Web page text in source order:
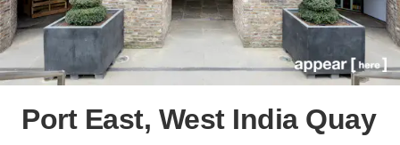
Port East, West India Quay